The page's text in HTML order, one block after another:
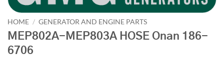
HOME / GENERATOR AND ENGINE PARTS
MEP802A-MEP803A HOSE Onan 186-
6706